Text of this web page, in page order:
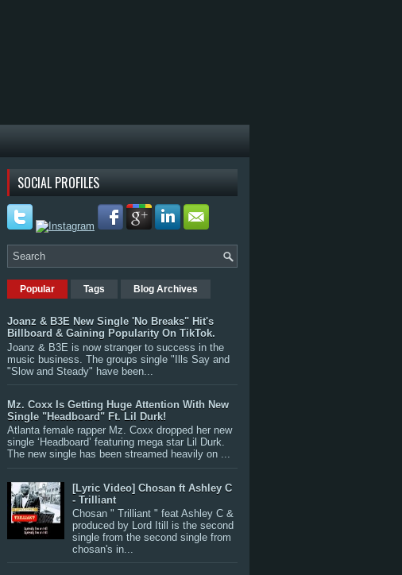
SOCIAL PROFILES
Popular Tags Blog Archives
Joanz & B3E New Single 'No Breaks" Hit's
Billboard & Gaining Popularity On TikTok.
Joanz & B3E is now stranger to success in the
music business. The groups single "Ills Say and
"Slow and Steady" have been...
Mz. Coxx Is Getting Huge Attention With New
Single "Headboard" Ft. Lil Durk!
Atlanta female rapper Mz. Coxx dropped her new
single ‘Headboard’ featuring mega star Lil Durk.
The new single has been streamed heavily on ...
[Lyric Video] Chosan ft Ashley C
- Trilliant
Chosan " Trilliant " feat Ashley C &
produced by Lord Itill is the second
single from the second single from
chosan's in...